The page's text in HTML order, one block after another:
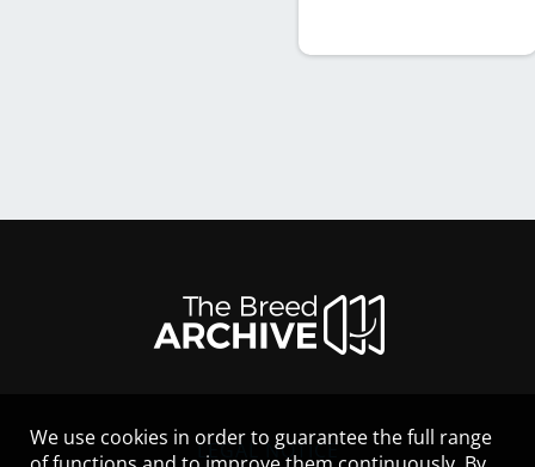
LEGAL NOTICE
We use cookies in order to guarantee the full range